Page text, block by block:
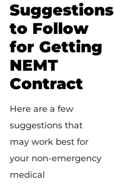
Suggestions
to Follow
for Getting
NEMT
Contract
Here are a few
suggestions that
may work best for
your non-emergency
medical